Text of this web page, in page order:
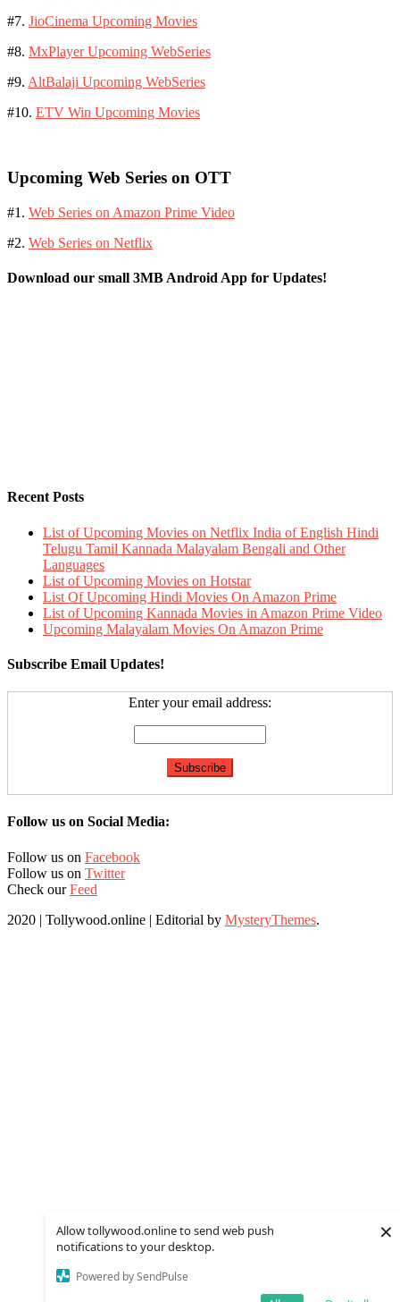
Allow tollywood.online to send web push
notifications to your desktop.
Powered by SendPulse
×
#7. JioCinema Upcoming Movies
#8. MxPlayer Upcoming WebSeries
#9. AltBalaji Upcoming WebSeries
#10. ETV Win Upcoming Movies
Upcoming Web Series on OTT
#1. Web Series on Amazon Prime Video
#2. Web Series on Netflix
Download our small 3MB Android App for Updates!
Recent Posts
List of Upcoming Movies on Netflix India of English Hindi
Telugu Tamil Kannada Malayalam Bengali and Other
Languages
List of Upcoming Movies on Hotstar
List Of Upcoming Hindi Movies On Amazon Prime
List of Upcoming Kannada Movies in Amazon Prime Video
Upcoming Malayalam Movies On Amazon Prime
Subscribe Email Updates!
Enter your email address:
Follow us on Social Media:
Follow us on Facebook
Follow us on Twitter
Check ourFeed
2020 | Tollywood.online | Editorial by MysteryThemes.